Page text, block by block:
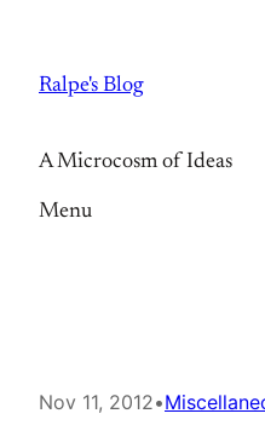
content
Ralpe's Blog
A Microcosm of Ideas
Menu
Nov 11, 2012•